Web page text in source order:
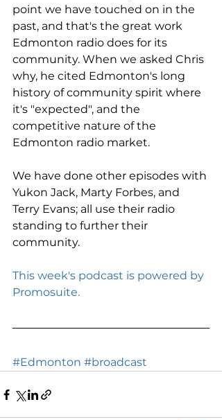
point we have touched on in the
past, and that's the great work
Edmonton radio does for its
community. When we asked Chris
why, he cited Edmonton's long
history of community spirit where
it's "expected", and the
competitive nature of the
Edmonton radio market.
We have done other episodes with
Yukon Jack, Marty Forbes, and
Terry Evans; all use their radio
standing to further their
community.
This week's podcast is powered by
Promosuite.
#Edmonton #broadcast